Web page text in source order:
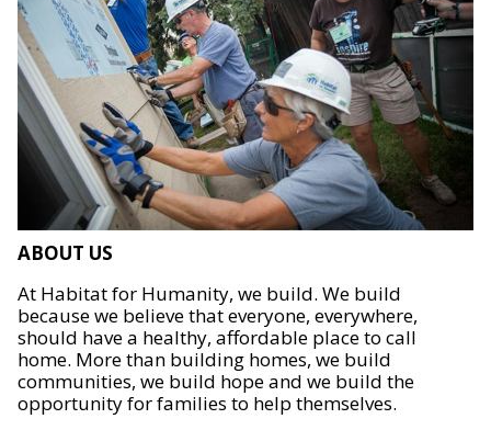
ABOUT US
At Habitat for Humanity, we build. We build
because we believe that everyone, everywhere,
should have a healthy, affordable place to call
home. More than building homes, we build
communities, we build hope and we build the
opportunity for families to help themselves.